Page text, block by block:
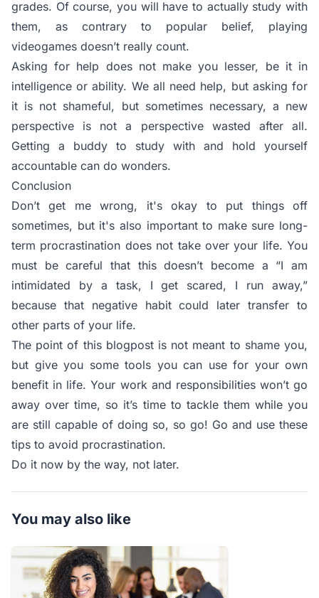
grades. Of course, you will have to actually study with
them, as contrary to popular belief, playing
videogames doesn’t really count.
Asking for help does not make you lesser, be it in
intelligence or ability. We all need help, but asking for
it is not shameful, but sometimes necessary, a new
perspective is not a perspective wasted after all.
Getting a buddy to study with and hold yourself
accountable can do wonders.
Conclusion
Don’t get me wrong, it's okay to put things off
sometimes, but it's also important to make sure long-
term procrastination does not take over your life. You
must be careful that this doesn’t become a “I am
intimidated by a task, I get scared, I run away,”
because that negative habit could later transfer to
other parts of your life.
The point of this blogpost is not meant to shame you,
but give you some tools you can use for your own
benefit in life. Your work and responsibilities won’t go
away over time, so it’s time to tackle them while you
are still capable of doing so, so go! Go and use these
tips to avoid procrastination.
Do it now by the way, not later.
You may also like